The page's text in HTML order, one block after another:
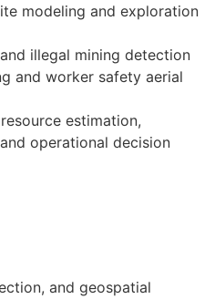
modeling and exploration
illegal mining detection
and worker safety aerial
estimation,
operational decision
and geospatial